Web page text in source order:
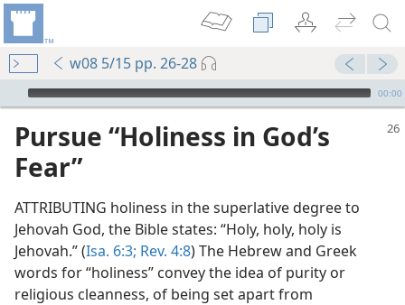
w08 5/15 pp. 26-28
mejs.audio-player
00:00
Pursue “Holiness in God’s
Fear”
ATTRIBUTING holiness in the superlative degree to
Jehovah God, the Bible states: “Holy, holy, holy is
Jehovah.” (Isa. 6:3; Rev. 4:8) The Hebrew and Greek
words for “holiness” convey the idea of purity or
religious cleanness, of being set apart from